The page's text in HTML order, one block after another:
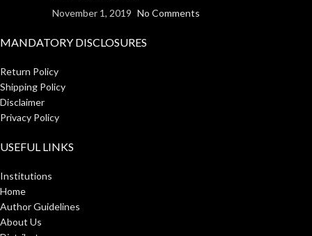
November 1, 2019 No Comments
MANDATORY DISCLOSURES
Return Policy
Shipping Policy
Disclaimer
Privacy Policy
USEFUL LINKS
Institutions
Home
Author Guidelines
About Us